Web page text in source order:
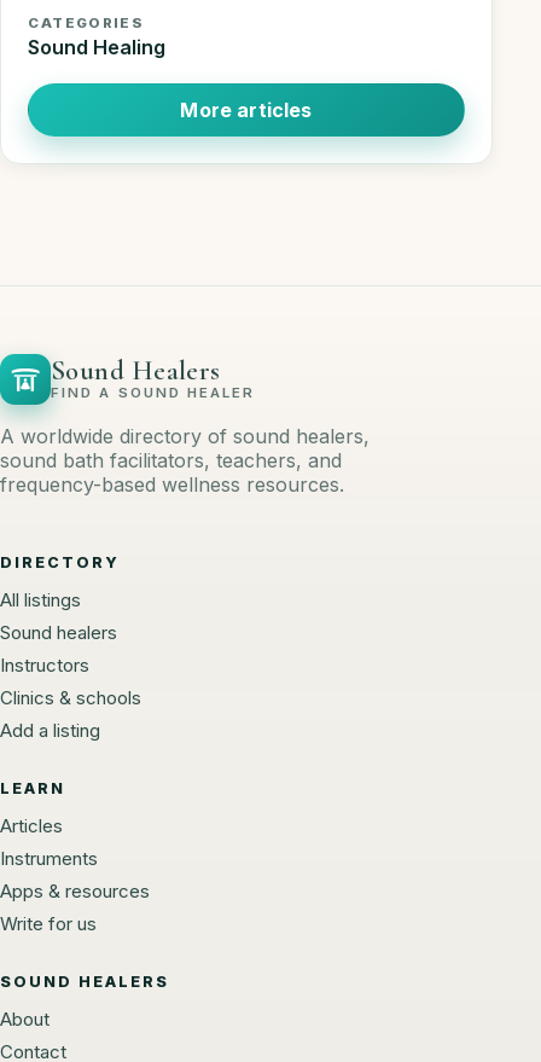
CATEGORIES
Sound Healing
More articles
Sound Healers
FIND A SOUND HEALER
A worldwide directory of sound healers,
sound bath facilitators, teachers, and
frequency-based wellness resources.
DIRECTORY
All listings
Sound healers
Instructors
Clinics & schools
Add a listing
LEARN
Articles
Instruments
Apps & resources
Write for us
SOUND HEALERS
About
Contact